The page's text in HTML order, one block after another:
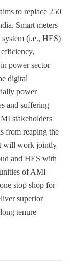
to replace 250
Smart meters
(i.e., HES)
power sector
digital
power
and suffering
stakeholders
from reaping the
will work jointly
and HES with
of AMI
stop shop for
superior
tenure